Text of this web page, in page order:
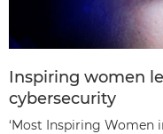
Inspiring women
cybersecurity
‘Most Inspiring Women